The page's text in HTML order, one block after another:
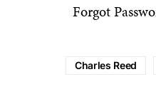
Forgot
Charles Reed